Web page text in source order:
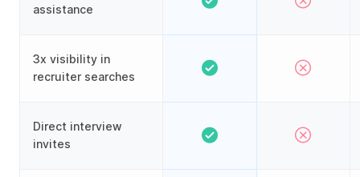
assistance
3x visibility in
recruiter searches
Direct interview
invites